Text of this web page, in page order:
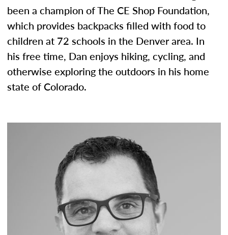
been a champion of The CE Shop Foundation,
which provides backpacks filled with food to
children at 72 schools in the Denver area. In
his free time, Dan enjoys hiking, cycling, and
otherwise exploring the outdoors in his home
state of Colorado.